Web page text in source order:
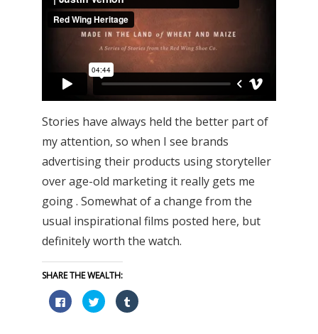
Stories have always held the better part of
my attention, so when I see brands
advertising their products using storyteller
over age-old marketing it really gets me
going . Somewhat of a change from the
usual inspirational films posted here, but
definitely worth the watch.
SHARE THE WEALTH:
Click
to
share
Click
to
share
Click
to